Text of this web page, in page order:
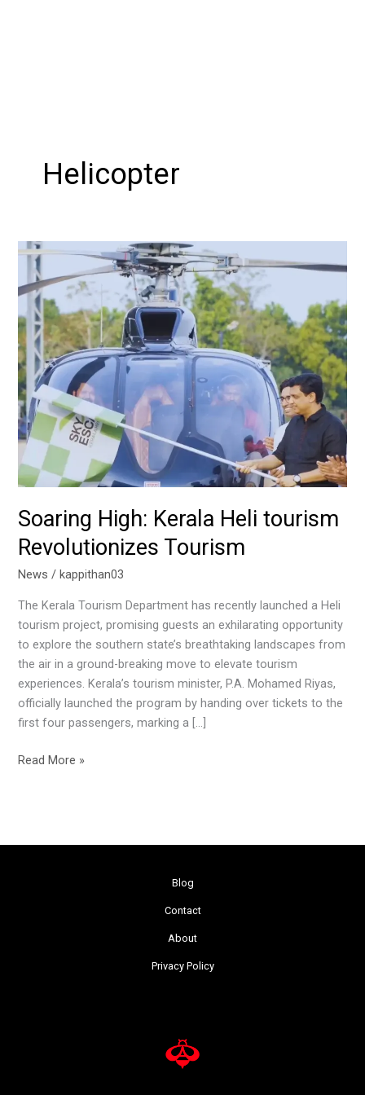
Helicopter
Soaring High: Kerala Heli tourism
Revolutionizes Tourism
News / kappithan03
The Kerala Tourism Department has recently launched a Heli
tourism project, promising guests an exhilarating opportunity
to explore the southern state’s breathtaking landscapes from
the air in a ground-breaking move to elevate tourism
experiences. Kerala’s tourism minister, P.A. Mohamed Riyas,
officially launched the program by handing over tickets to the
first four passengers, marking a […]
Soaring
High:
Kerala
Heli
tourism
Revolutionizes
Tourism
Read More »
Blog
Contact
About
Privacy Policy